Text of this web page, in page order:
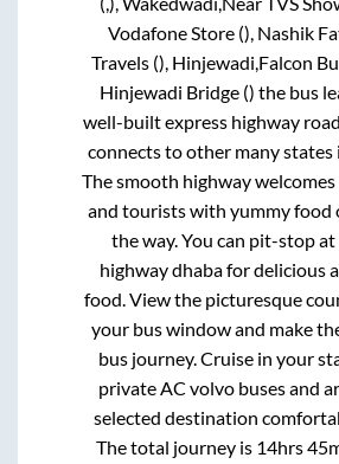
Vodafone Store (), Nashik
Travels (), Hinjewadi,Falcon
Hinjewadi Bridge () the bus
well-built express highway
connects to other many states
The smooth highway
and tourists with yummy food
the way. You can pit-stop
highway dhaba for delicious
food. View the picturesque
your bus window and make
bus journey. Cruise in your
private AC volvo buses and
selected destination
The total journey is 14hrs